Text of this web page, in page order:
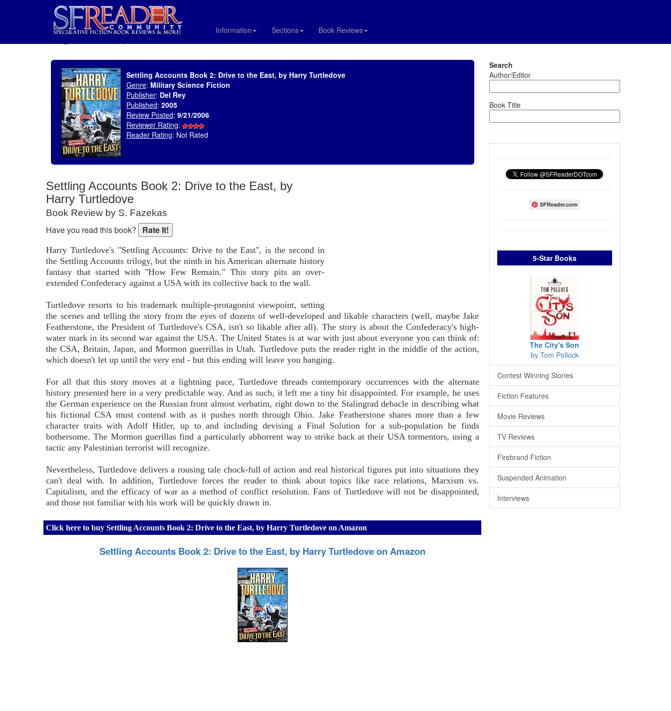
Information Sections Book Reviews
Settling Accounts Book 2: Drive to the East, by Harry Turtledove
Genre: Military Science Fiction
Publisher: Del Rey
Published: 2005
Review Posted: 9/21/2006
Reviewer Rating:
Reader Rating: Not Rated
Settling Accounts Book 2: Drive to the East, by
Harry Turtledove
Book Review by S. Fazekas
Have you read this book?
Harry Turtledove's "Settling Accounts: Drive to the East", is the second in
the Settling Accounts trilogy, but the ninth in his American alternate history
fantasy that started with "How Few Remain." This story pits an over-
extended Confederacy against a USA with its collective back to the wall.
Turtledove resorts to his trademark multiple-protagonist viewpoint, setting
the scenes and telling the story from the eyes of dozens of well-developed and likable characters (well, maybe Jake
Featherstone, the President of Turtledove's CSA, isn't so likable after all). The story is about the Confederacy's high-
water mark in its second war against the USA. The United States is at war with just about everyone you can think of:
the CSA, Britain, Japan, and Mormon guerrillas in Utah. Turtledove puts the reader right in the middle of the action,
which doesn't let up until the very end - but this ending will leave you hanging.
For all that this story moves at a lightning pace, Turtledove threads contemporary occurrences with the alternate
history presented here in a very predictable way. And as such, it left me a tiny bit disappointed. For example, he uses
the German experience on the Russian front almost verbatim, right down to the Stalingrad debacle in describing what
his fictional CSA must contend with as it pushes north through Ohio. Jake Featherstone shares more than a few
character traits with Adolf Hitler, up to and including devising a Final Solution for a sub-population he finds
bothersome. The Mormon guerillas find a particularly abhorrent way to strike back at their USA tormentors, using a
tactic any Palestinian terrorist will recognize.
Nevertheless, Turtledove delivers a rousing tale chock-full of action and real historical figures put into situations they
can't deal with. In addition, Turtledove forces the reader to think about topics like race relations, Marxism vs.
Capitalism, and the efficacy of war as a method of conflict resolution. Fans of Turtledove will not be disappointed,
and those not familiar with his work will be quickly drawn in.
Click here to buy Settling Accounts Book 2: Drive to the East, by Harry Turtledove on Amazon
Settling Accounts Book 2: Drive to the East, by Harry Turtledove on Amazon
Search
Author/Editor
Book Title
SFReader.com
5-Star Books
The City's Son
by Tom Pollock
Contest Winning Stories
Fiction Features
Movie Reviews
TV Reviews
Firebrand Fiction
Suspended Animation
Interviews